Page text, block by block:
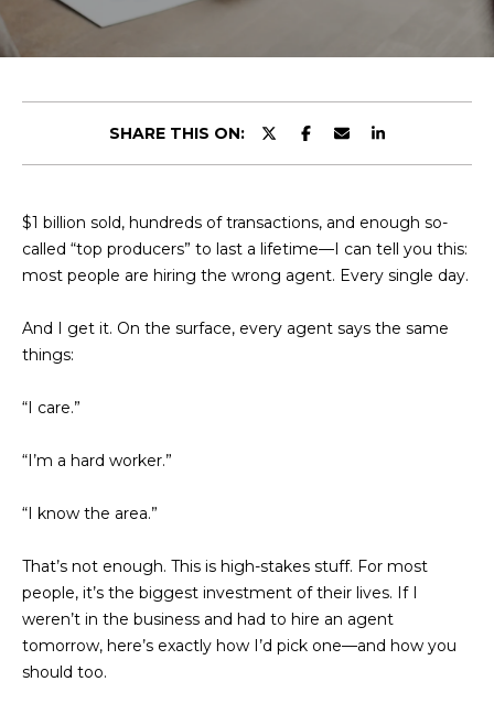
t
h
e
e
a
Transactions
m
e
S
SHARE THIS ON:
$1 billion sold, hundreds of transactions, and enough so-
called “top producers” to last a lifetime—I can tell you this:
most people are hiring the wrong agent. Every single day.
And I get it. On the surface, every agent says the same
things:
“I care.”
“I’m a hard worker.”
“I know the area.”
That’s not enough. This is high-stakes stuff. For most
people, it’s the biggest investment of their lives. If I
weren’t in the business and had to hire an agent
tomorrow, here’s exactly how I’d pick one—and how you
should too.
t
u
r
c
n
r
m
a